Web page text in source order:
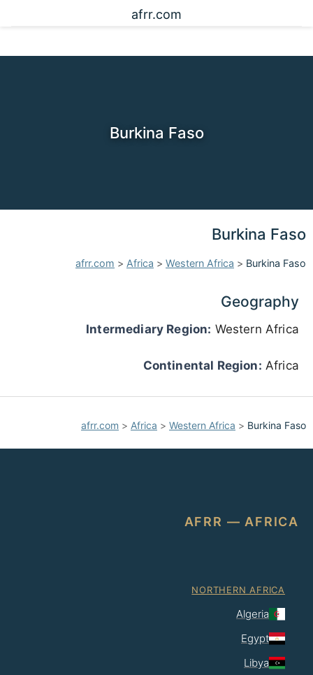
afrr.com
Burkina Faso
Burkina Faso
afrr.com > Africa > Western Africa > Burkina Faso
Geography
Intermediary Region: Western Africa
Continental Region: Africa
afrr.com > Africa > Western Africa > Burkina Faso
AFRR — AFRICA
NORTHERN AFRICA
Algeria
Egypt
Libya